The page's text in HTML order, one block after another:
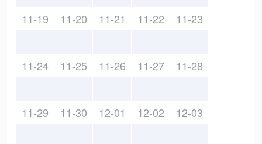
11-19 11-20 11-21 11-22 11-23
11-24 11-25 11-26 11-27 11-28
11-29 11-30 12-01 12-02 12-03